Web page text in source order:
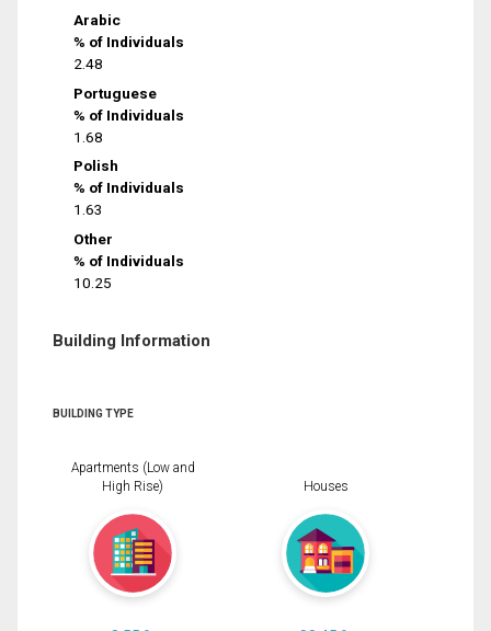
Arabic
% of Individuals
2.48
Portuguese
% of Individuals
1.68
Polish
% of Individuals
1.63
Other
% of Individuals
10.25
Building Information
BUILDING TYPE
Apartments (Low and
High Rise)
Houses